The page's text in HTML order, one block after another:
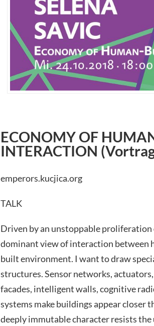
ECONOMY OF
INTERACTION
emperors.kucjica.org
TALK
Driven by an unstoppable
dominant view of interaction between
built environment. I want to draw
structures. Sensor networks,
facades, intelligent walls, cognitive
systems make buildings appear closer
deeply immutable character resists